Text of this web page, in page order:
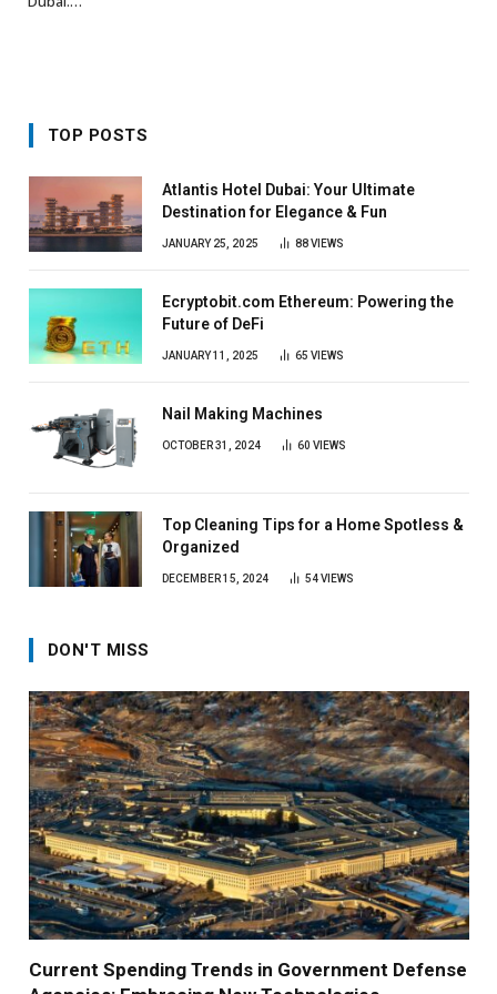
TOP POSTS
Atlantis Hotel Dubai: Your Ultimate
Destination for Elegance & Fun
JANUARY 25, 2025 88VIEWS
Ecryptobit.com Ethereum: Powering the
Future of DeFi
JANUARY 11, 2025 65 VIEWS
Nail Making Machines
OCTOBER 31, 2024 60 VIEWS
Top Cleaning Tips for a Home Spotless &
Organized
DECEMBER 15, 2024 54VIEWS
DON'T MISS
Current Spending Trends in Government Defense